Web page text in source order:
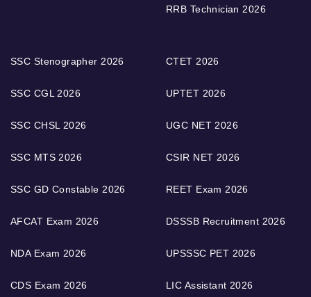
RRB Technician 2026
SSC Stenographer 2026
SSC CGL 2026
SSC CHSL 2026
SSC MTS 2026
SSC GD Constable 2026
AFCAT Exam 2026
NDA Exam 2026
CDS Exam 2026
CTET 2026
UPTET 2026
UGC NET 2026
CSIR NET 2026
REET Exam 2026
DSSSB Recruitment 2026
UPSSSC PET 2026
LIC Assistant 2026